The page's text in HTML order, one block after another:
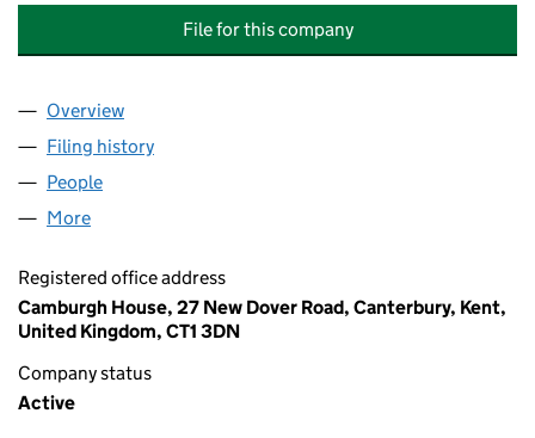
File for this company
Company
Overview
Filing history
People
More
Registered office address
Camburgh House, 27 New Dover Road, Canterbury, Kent,
United Kingdom, CT1 3DN
Company status
Active